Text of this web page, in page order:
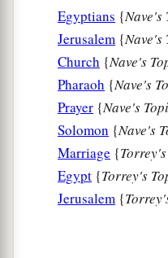
And I have alsoa
asked: bothbriches
not be anyone like
days. ‡
So if you walk in
statutes and My
David walked, then
Egyptians {Nave's
Jerusalem {Nave's
Church {Nave's
Pharaoh {Nave's
Prayer {Nave's
Solomon {Nave's
Marriage {
Egypt {Torrey's
Jerusalem {